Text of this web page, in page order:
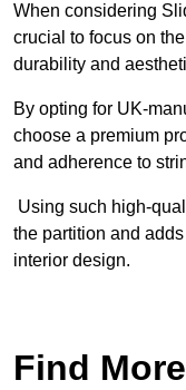
When considering
crucial to focus on
durability and
By opting for UK-
choose a premium
and adherence to
Using such high-
the partition and
interior design.
Find